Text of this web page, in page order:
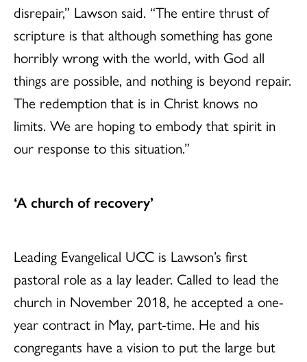
disrepair,” Lawson said. “The entire thrust of
scripture is that although something has gone
horribly wrong with the world, with God all
things are possible, and nothing is beyond repair.
The redemption that is in Christ knows no
limits. We are hoping to embody that spirit in
our response to this situation.”
‘A church of recovery’
Leading Evangelical UCC is Lawson’s first
pastoral role as a lay leader. Called to lead the
church in November 2018, he accepted a one-
year contract in May, part-time. He and his
congregants have a vision to put the large but